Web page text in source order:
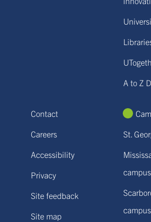
A to Z
Contact
Careers
Accessibility
Privacy
Site feedback
Site map
St.
campus
campus